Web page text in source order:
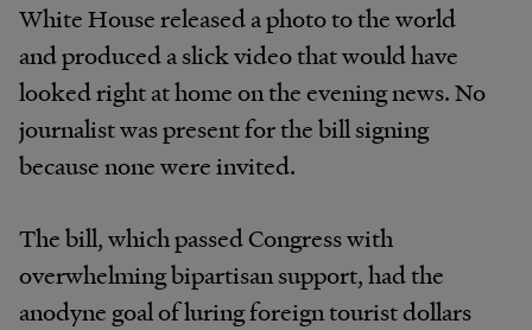
White House released a photo to the world
and produced a slick video that would have
looked right at home on the evening news. No
journalist was present for the bill signing
because none were invited.
The bill, which passed Congress with
overwhelming bipartisan support, had the
anodyne goal of luring foreign tourist dollars